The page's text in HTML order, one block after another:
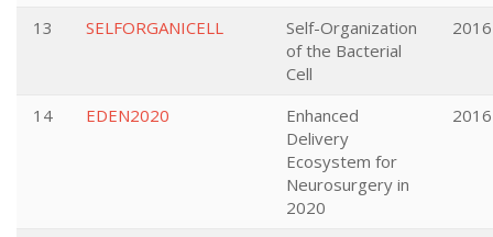
13 SELFORGANICELL
Self-Organization
of the Bacterial
Cell
2016
14 EDEN2020
Enhanced
Delivery
Ecosystem for
Neurosurgery in
2020
2016